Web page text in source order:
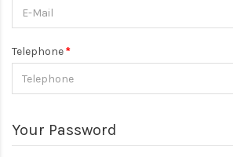
Telephone
Your Password